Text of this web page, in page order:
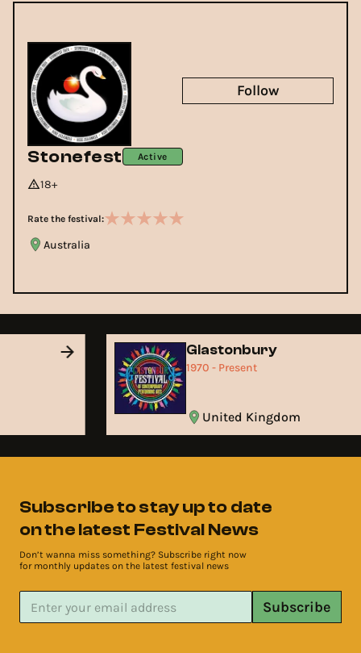
Stonefest Active
18+
Rate the festival:
Australia
Follow
Glastonbury
1970 - Present
United Kingdom
Subscribe to stay up to date
on the latest Festival News
Don’t wanna miss something? Subscribe right now
for monthly updates on the latest festival news
Subscribe